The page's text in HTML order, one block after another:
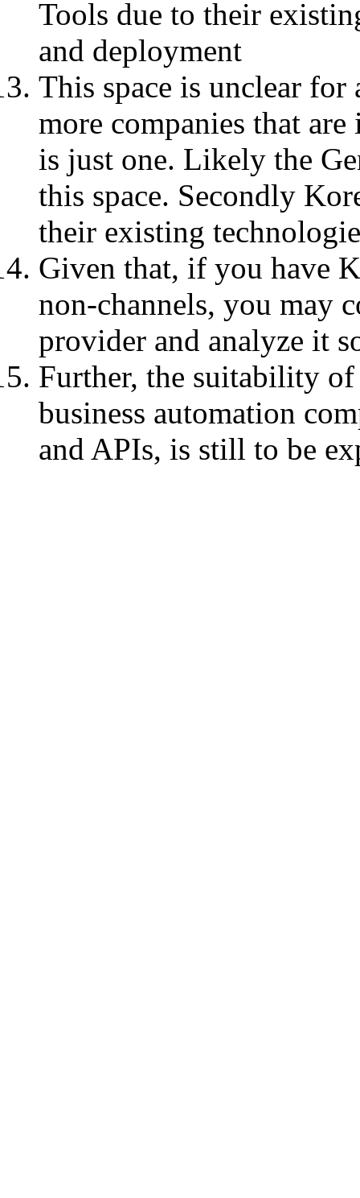
Tools due to their
and deployment
This space is unclear for
more companies that
is just one. Likely the
this space. Secondly
their existing
Given that, if you have
non-channels, you may
provider and analyze it
Further, the suitability
business automation
and APIs, is still to be